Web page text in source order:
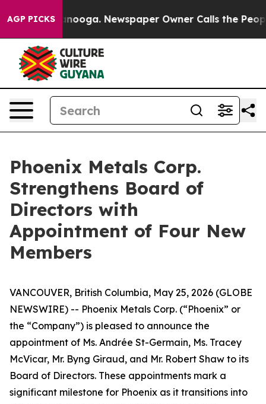
AGP PICKS Newspaper Owner Calls the People
Phoenix Metals Corp.
Strengthens Board of
Directors with
Appointment of Four New
Members
VANCOUVER, British Columbia, May 25, 2026 (GLOBE
NEWSWIRE) -- Phoenix Metals Corp. (“Phoenix” or
the “Company”) is pleased to announce the
appointment of Ms. Andrée St-Germain, Ms. Tracey
McVicar, Mr. Byng Giraud, and Mr. Robert Shaw to its
Board of Directors. These appointments mark a
significant milestone for Phoenix as it transitions into